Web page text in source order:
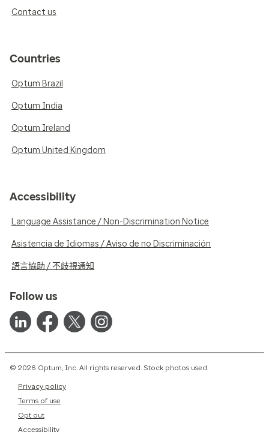
Contact us
Countries
Optum Brazil
Optum India
Optum Ireland
Optum United Kingdom
Accessibility
Language Assistance / Non-Discrimination Notice
Asistencia de Idiomas / Aviso de no Discriminación
語言協助 / 不歧視通知
Follow us
© 2026 Optum, Inc. All rights reserved. Stock photos used.
Privacy policy
Terms of use
Opt out
Accessibility